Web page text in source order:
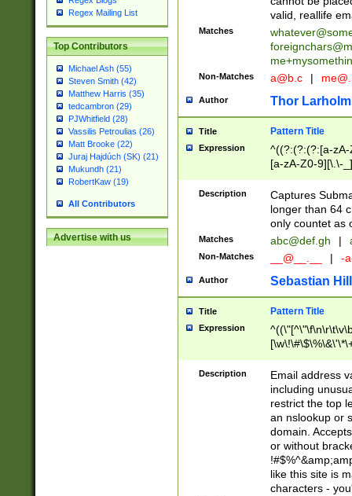
Regex Mailing List
Top Contributors
Michael Ash (55)
Steven Smith (42)
Matthew Harris (35)
tedcambron (29)
PJWhitfield (28)
Vassilis Petroulias (26)
Matt Brooke (22)
Juraj Hajdúch (SK) (21)
Mukundh (21)
RobertKaw (19)
All Contributors
Advertise with us
valid, reallife
Matches
Non-Matches a@b.c |
Author Thor Larholm
Title Pattern Title
Expression
^((?:(?:(?:[a-
[a-zA-Z0-9][\.\-
Description
Captures
longer than 64
only countet as
Matches abc@def.gh |
Non-Matches __@__.__ | -
Author Sebastian
Title Pattern Title
Expression
9])|([0-1]?[0-
[0-9]))\.((25[0-
5])|(2[0-4][0-
9])|([0-1]?[0-
[0-9]))\.((25[0-
5])|(2[0-4][0-
Za-z\-]+))$
Description
Email address
including
restrict the top
an nslookup or
domain.
or without
like this site is
characters -